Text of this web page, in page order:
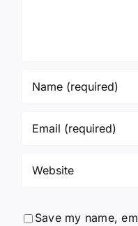
Save my name,